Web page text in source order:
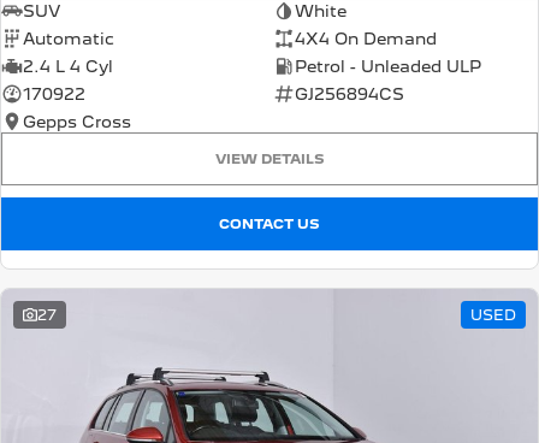
SUV
White
Automatic
4X4 On Demand
2.4 L 4 Cyl
Petrol - Unleaded ULP
170922
GJ256894CS
Gepps Cross
VIEW DETAILS
CONTACT US
27 USED